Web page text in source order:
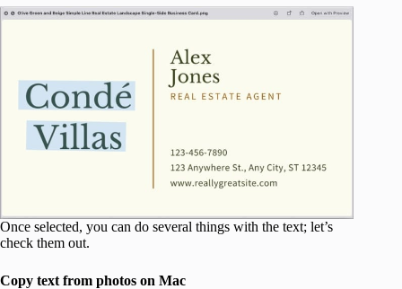
Once selected, you can do several things with the text; let’s
check them out.
Copy text from photos on Mac